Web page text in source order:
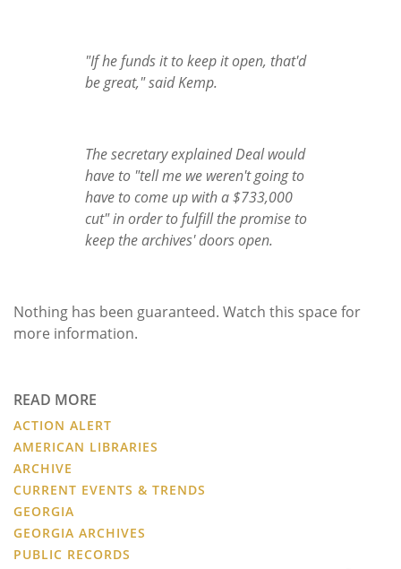
"If he funds it to keep it open, that'd
be great," said Kemp.
The secretary explained Deal would
have to "tell me we weren't going to
have to come up with a $733,000
cut" in order to fulfill the promise to
keep the archives' doors open.
Nothing has been guaranteed. Watch this space for
more information.
READ MORE
ACTION ALERT
AMERICAN LIBRARIES
ARCHIVE
CURRENT EVENTS & TRENDS
GEORGIA
GEORGIA ARCHIVES
PUBLIC RECORDS